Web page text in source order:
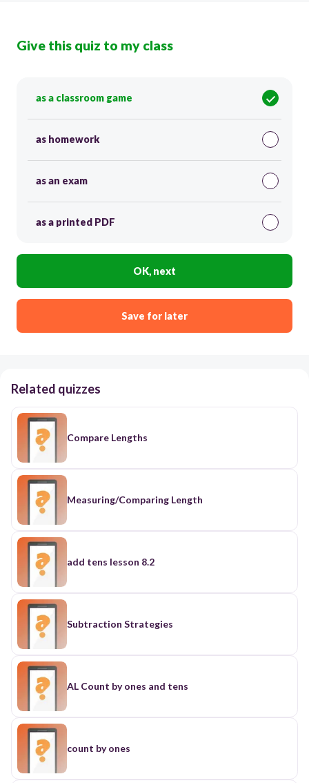
Give this quiz to my class
as a classroom game
as homework
as an exam
as a printed PDF
OK, next
Save for later
Related quizzes
Compare Lengths
Measuring/Comparing Length
add tens lesson 8.2
Subtraction Strategies
AL Count by ones and tens
count by ones